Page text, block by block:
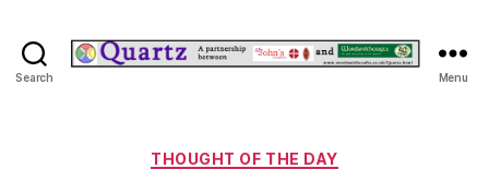
Search Menu
Categories
THOUGHT OF THE DAY